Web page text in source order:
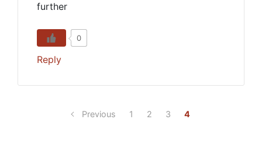
further
0
Reply
Previous 1 2 3 4